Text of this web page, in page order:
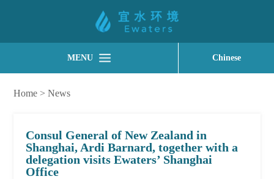
MENU Chinese
Home >News
Consul General of New Zealand in
Shanghai, Ardi Barnard, together with a
delegation visits Ewaters’ Shanghai
Office